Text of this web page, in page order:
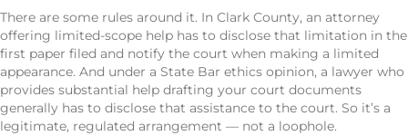
There are some rules around it. In Clark County, an attorney
offering limited-scope help has to disclose that limitation in the
first paper filed and notify the court when making a limited
appearance. And under a State Bar ethics opinion, a lawyer who
provides substantial help drafting your court documents
generally has to disclose that assistance to the court. So it’s a
legitimate, regulated arrangement — not a loophole.